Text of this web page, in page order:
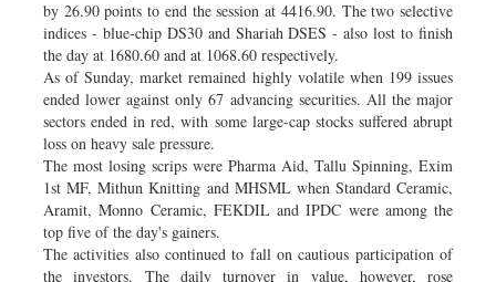
by 26.90 points to end the session at 4416.90. The two selective
indices - blue-chip DS30 and Shariah DSES - also lost to finish
the day at 1680.60 and at 1068.60 respectively.
As of Sunday, market remained highly volatile when 199 issues
ended lower against only 67 advancing securities. All the major
sectors ended in red, with some large-cap stocks suffered abrupt
loss on heavy sale pressure.
The most losing scrips were Pharma Aid, Tallu Spinning, Exim
1st MF, Mithun Knitting and MHSML when Standard Ceramic,
Aramit, Monno Ceramic, FEKDIL and IPDC were among the
top five of the day's gainers.
The activities also continued to fall on cautious participation of
the investors. The daily turnover in value, however, rose